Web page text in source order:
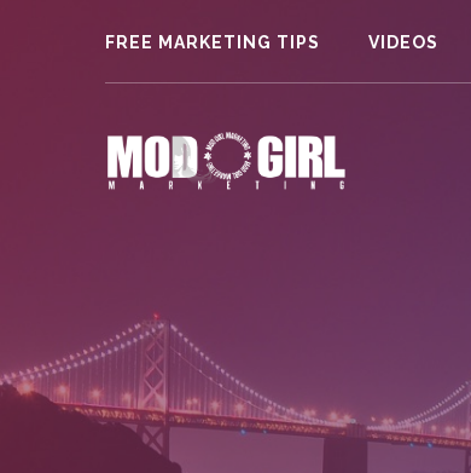
FREE MARKETING TIPS VIDEOS